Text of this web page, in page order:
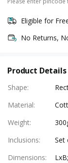
Eligible for
No Returns,
Product Details
Shape:
Material:
Weight:
Inclusions:
Set
Dimensions: